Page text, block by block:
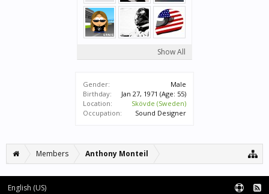
Show All
Gender:
Male
Birthday:
Jan 27, 1971 (Age: 55)
Location:
Skövde (Sweden)
Occupation:
Sound Designer
Members Anthony Monteil
English (US)